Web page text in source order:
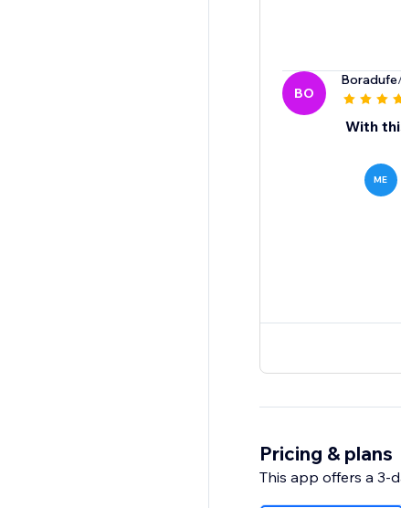
BO
Boradufe
With
ME
Pricing & plans
This app offers a 3-